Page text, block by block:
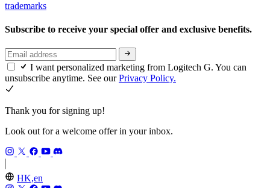
trademarks
Subscribe to receive your special offer and exclusive benefits.
I want personalized marketing from Logitech G. You can
unsubscribe anytime. See ourPrivacy Policy.
Thank you for signing up!
Look out for a welcome offer in your inbox.
HK,en